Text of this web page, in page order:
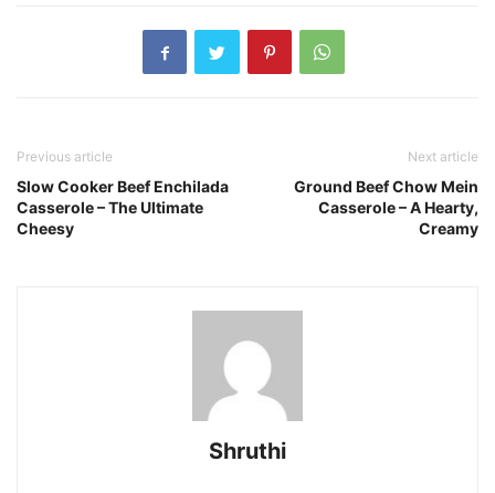
Previous article
Slow Cooker Beef Enchilada
Casserole – The Ultimate
Cheesy
Next article
Ground Beef Chow Mein
Casserole – A Hearty,
Creamy
Shruthi